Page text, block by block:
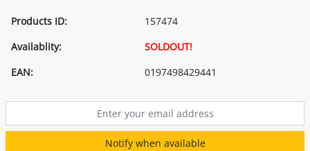
Products ID:
157474
Availablity:
SOLDOUT!
EAN:
0197498429441
Notify when available